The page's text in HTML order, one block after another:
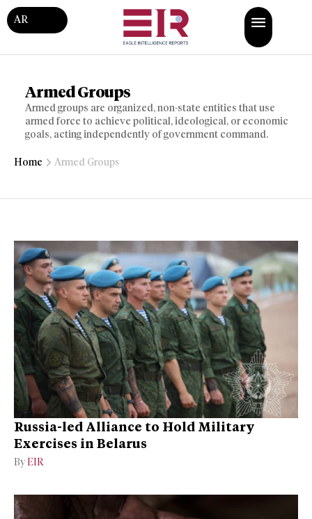
AR
Armed Groups
Armed groups are organized, non-state entities that use
armed force to achieve political, ideological, or economic
goals, acting independently of government command.
Home Armed Groups
Russia-led Alliance to Hold Military
Exercises in Belarus
By EIR